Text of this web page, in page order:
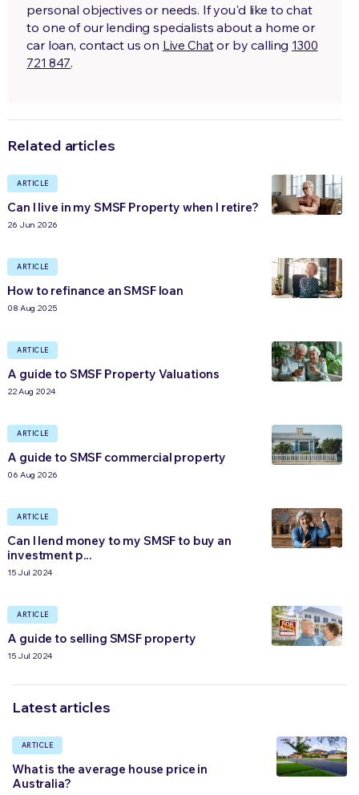
personal objectives or needs. If you'd like to chat
to one of our lending specialists about a home or
car loan, contact us on Live Chat or by calling 1300
721 847.
Related articles
ARTICLE
Can I live in my SMSF Property when I retire?
26 Jun 2026
ARTICLE
How to refinance an SMSF loan
08 Aug 2025
ARTICLE
A guide to SMSF Property Valuations
22 Aug 2024
ARTICLE
A guide to SMSF commercial property
06 Aug 2026
ARTICLE
Can I lend money to my SMSF to buy an
investment p...
15 Jul 2024
ARTICLE
A guide to selling SMSF property
15 Jul 2024
Latest articles
ARTICLE
What is the average house price in
Australia?